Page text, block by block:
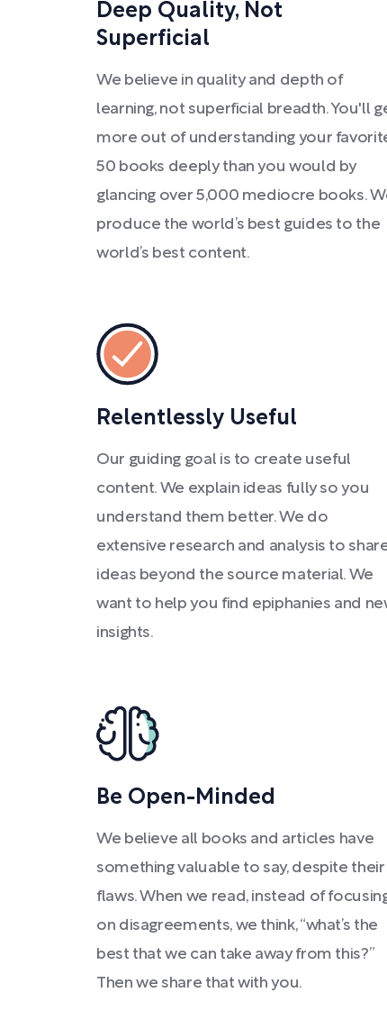
Deep Quality, Not
Superficial
We believe in quality and depth of
learning, not superficial breadth. You'll
more out of understanding your
50 books deeply than you would by
glancing over 5,000 mediocre books.
produce the world’s best guides to the
world’s best content.
Relentlessly Useful
Our guiding goal is to create useful
content. We explain ideas fully so you
understand them better. We do
extensive research and analysis to
ideas beyond the source material. We
want to help you find epiphanies and
insights.
Be Open-Minded
We believe all books and articles have
something valuable to say, despite their
flaws. When we read, instead of
on disagreements, we think, “what’s the
best that we can take away from this?”
Then we share that with you.